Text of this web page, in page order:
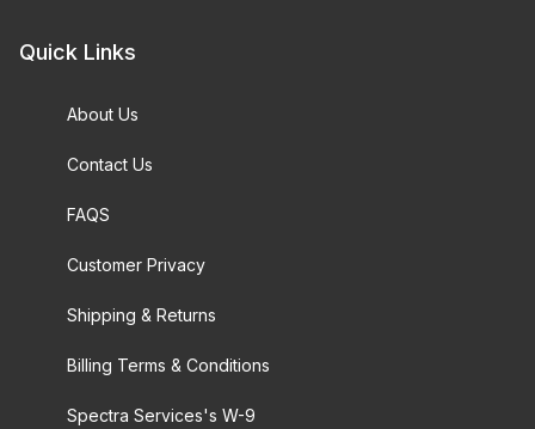
Quick Links
About Us
Contact Us
FAQS
Customer Privacy
Shipping & Returns
Billing Terms & Conditions
Spectra Services's W-9